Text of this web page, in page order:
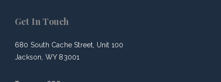
Get In Touch
680 South Cache Street, Unit 100
Jackson, WY 83001